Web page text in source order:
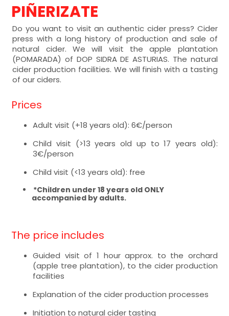
PIÑERIZATE
Do you want to visit an authentic cider press? Cider
press with a long history of production and sale of
natural cider. We will visit the apple plantation
(POMARADA) of DOP SIDRA DE ASTURIAS. The natural
cider production facilities. We will finish with a tasting
of our ciders.
Prices
Adult visit (+18 years old): 6€/person
Child visit (>13 years old up to 17 years old):
3€/person
Child visit (<13 years old): free
*Children under 18 years old ONLY
accompanied by adults.
The price includes
Guided visit of 1 hour approx. to the orchard
(apple tree plantation), to the cider production
facilities
Explanation of the cider production processes
Initiation to natural cider tasting